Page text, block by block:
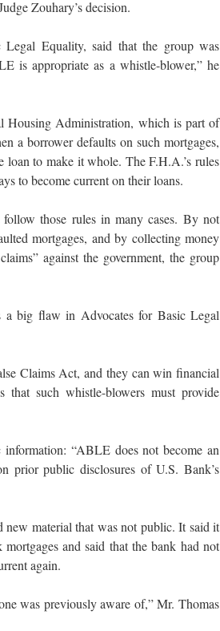
Zouhary’s decision.
Equality, said that the group was
is appropriate as a whistle-blower,” he
Housing Administration, which is part of
a borrower defaults on such mortgages,
loan to make it whole. The F.H.A.’s rules
to become current on their loans.
those rules in many cases. By not
mortgages, and by collecting money
against the government, the group
a big flaw in Advocates for Basic Legal
Claims Act, and they can win financial
such whistle-blowers must provide
“ABLE does not become an
prior public disclosures of U.S. Bank’s
material that was not public. It said it
and said that the bank had not
again.
was previously aware of,” Mr. Thomas